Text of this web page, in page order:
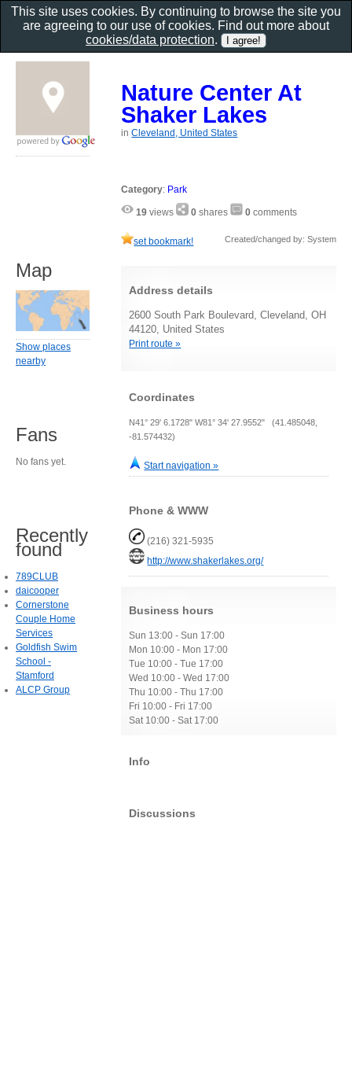
Nature Center At
Shaker Lakes
inCleveland, United States
Category: Park
19 views 0 shares 0 comments
set bookmark! Created/changed by: System
Address details
2600 South Park Boulevard, Cleveland, OH
44120, United States
Print route »
Coordinates
N41° 29' 6.1728" W81° 34' 27.9552" (41.485048,
-81.574432)
Start navigation »
Phone & WWW
(216) 321-5935
http://www.shakerlakes.org/
Business hours
Sun 13:00 - Sun 17:00
Mon 10:00 - Mon 17:00
Tue 10:00 - Tue 17:00
Wed 10:00 - Wed 17:00
Thu 10:00 - Thu 17:00
Fri 10:00 - Fri 17:00
Sat 10:00 - Sat 17:00
Info
Discussions
Map
Show places
nearby
Fans
No fans yet.
Recently
found
789CLUB
daicooper
Cornerstone
Couple Home
Services
Goldfish Swim
School -
Stamford
ALCP Group
This site uses cookies. By continuing to browse the site you
are agreeing to our use of cookies. Find out more about
cookies/data protection.